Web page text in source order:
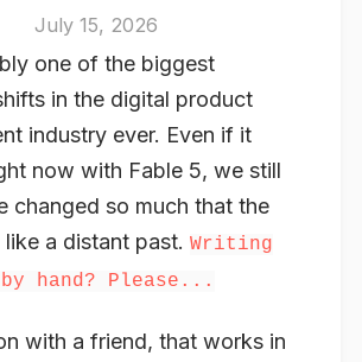
July 15, 2026
one of the biggest
in the digital product
industry ever. Even if it
now with Fable 5, we still
changed so much that the
a distant past. Writing
hand? Please...
with a friend, that works in